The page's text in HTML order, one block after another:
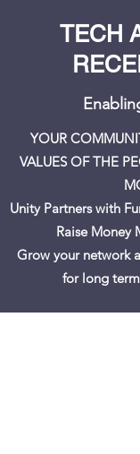
TECH
YOUR
VALUES OF THE
Unity Partners with
Raise Money
Grow your network
for long